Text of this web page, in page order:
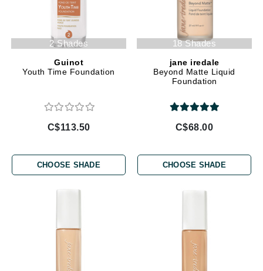
2 Shades
Guinot
Youth Time Foundation
C$113.50
CHOOSE SHADE
18 Shades
jane iredale
Beyond Matte Liquid
Foundation
C$68.00
CHOOSE SHADE